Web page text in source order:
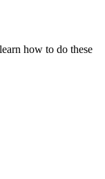
how to do these